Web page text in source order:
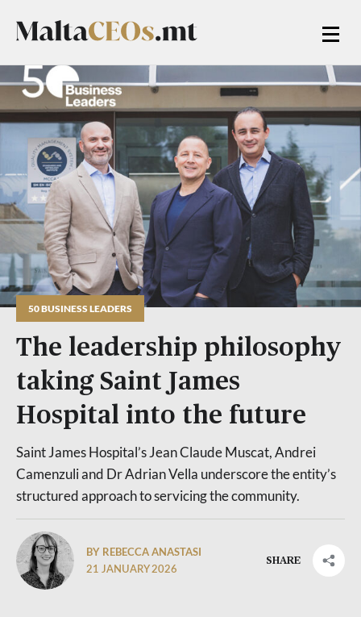
50 BUSINESS LEADERS
The leadership philosophy
taking Saint James
Hospital into the future
Saint James Hospital’s Jean Claude Muscat, Andrei
Camenzuli and Dr Adrian Vella underscore the entity’s
structured approach to servicing the community.
BY REBECCA ANASTASI
21 JANUARY 2026
SHARE